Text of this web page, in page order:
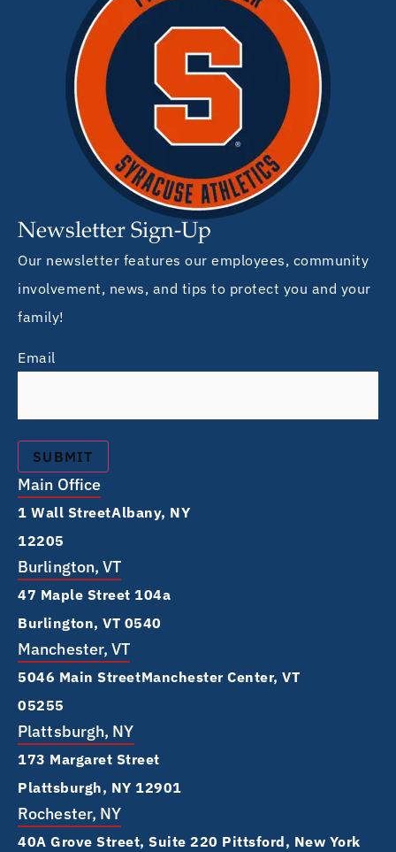
Newsletter Sign-Up
Our newsletter features our employees, community
involvement, news, and tips to protect you and your
family!
Email
Main Office
1 Wall Street Albany, NY
12205
Burlington, VT
47 Maple Street 104a
Burlington, VT 0540
Manchester, VT
5046 Main Street Manchester Center, VT
05255
Plattsburgh, NY
173 Margaret Street
Plattsburgh, NY 12901
Rochester, NY
40A Grove Street, Suite 220 Pittsford, New York